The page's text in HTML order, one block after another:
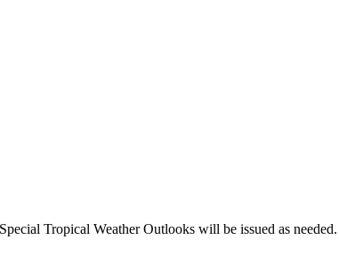
Tropical Weather Outlooks will be issued as needed.